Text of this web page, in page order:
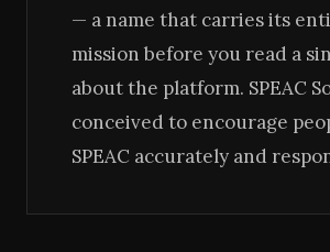
— a name that carries its
mission before you read a
about the platform. SPEAC
conceived to encourage
SPEAC accurately and